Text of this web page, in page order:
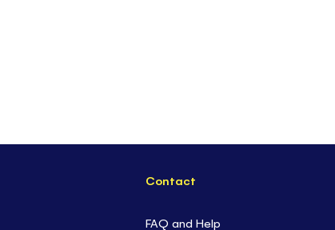
Contact
FAQ and Help